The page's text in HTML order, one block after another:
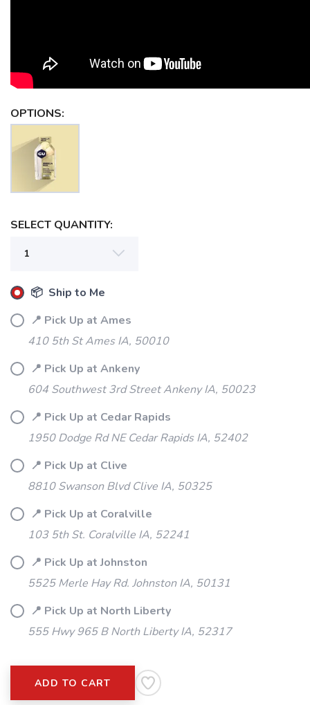
OPTIONS:
SELECT QUANTITY:
📦 Ship to Me
📍 Pick Up at Ames
410 5th St Ames IA, 50010
📍 Pick Up at Ankeny
604 Southwest 3rd Street Ankeny IA, 50023
📍 Pick Up at Cedar Rapids
1950 Dodge Rd NE Cedar Rapids IA, 52402
📍 Pick Up at Clive
8810 Swanson Blvd Clive IA, 50325
📍 Pick Up at Coralville
103 5th St. Coralville IA, 52241
📍 Pick Up at Johnston
5525 Merle Hay Rd. Johnston IA, 50131
📍 Pick Up at North Liberty
555 Hwy 965 B North Liberty IA, 52317
ADD TO CART
SAVE TO WISHLIST